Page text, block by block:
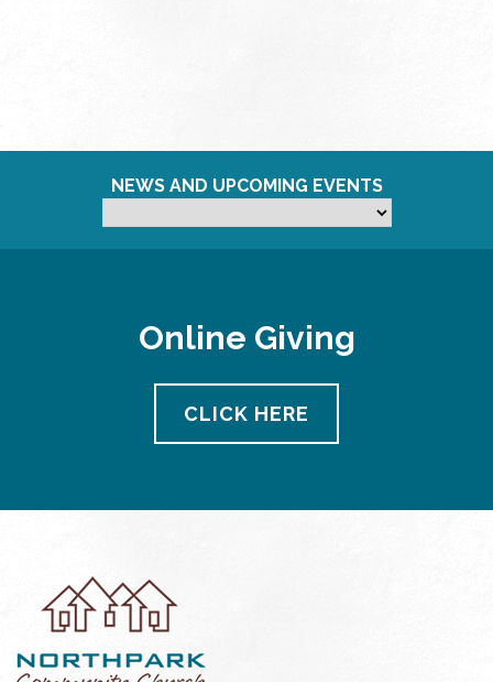
NEWS AND UPCOMING EVENTS
Online Giving
CLICK HERE